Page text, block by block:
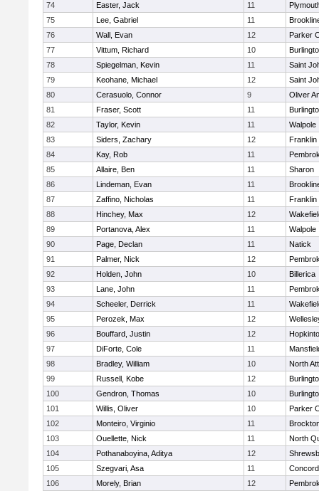
74
Easter, Jack 11
75
Lee, Gabriel 11
76
Wall, Evan 12
Parker
77
Vittum, Richard 10
78
Spiegelman, Kevin 11
Saint
79
Keohane, Michael 12
Saint
80
Cerasuolo, Connor 9
Oliver
81
Fraser, Scott 11
82
Taylor, Kevin 11
Walpole
83
Siders, Zachary 12
Franklin
84
Kay, Rob 11
85
Allaire, Ben 11
Sharon
86
Lindeman, Evan 11
87
Zaffino, Nicholas 11
Franklin
88
Hinchey, Max 12
89
Portanova, Alex 11
Walpole
90
Page, Declan 11
Natick
91
Palmer, Nick 12
92
Holden, John 10
Billerica
93
Lane, John 11
94
Scheeler, Derrick 11
95
Perozek, Max 12
96
Bouffard, Justin 12
97
DiForte, Cole 11
98
Bradley, William 10
North
99
Russell, Kobe 12
100
Gendron, Thomas 10
101
Willis, Oliver 10
Parker
102
Monteiro, Virginio 11
103
Ouellette, Nick 11
North
104
Pothanaboyina, Aditya 12
105
Szegvari, Asa 11
106
Morely, Brian 12